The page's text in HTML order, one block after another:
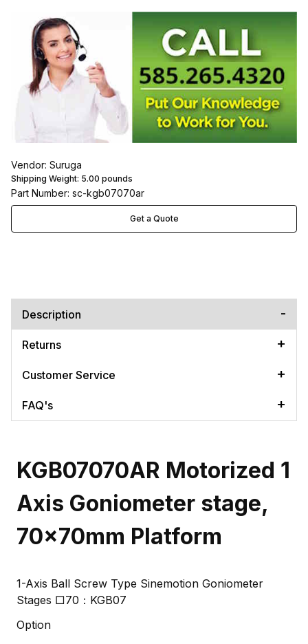
Vendor: Suruga
Shipping Weight: 5.00 pounds
Part Number: sc-kgb07070ar
Get a Quote
Description
Returns
Customer Service
FAQ's
KGB07070AR Motorized 1
Axis Goniometer stage,
70x70mm Platform
1-Axis Ball Screw Type Sinemotion Goniometer
Stages □70：KGB07
Option